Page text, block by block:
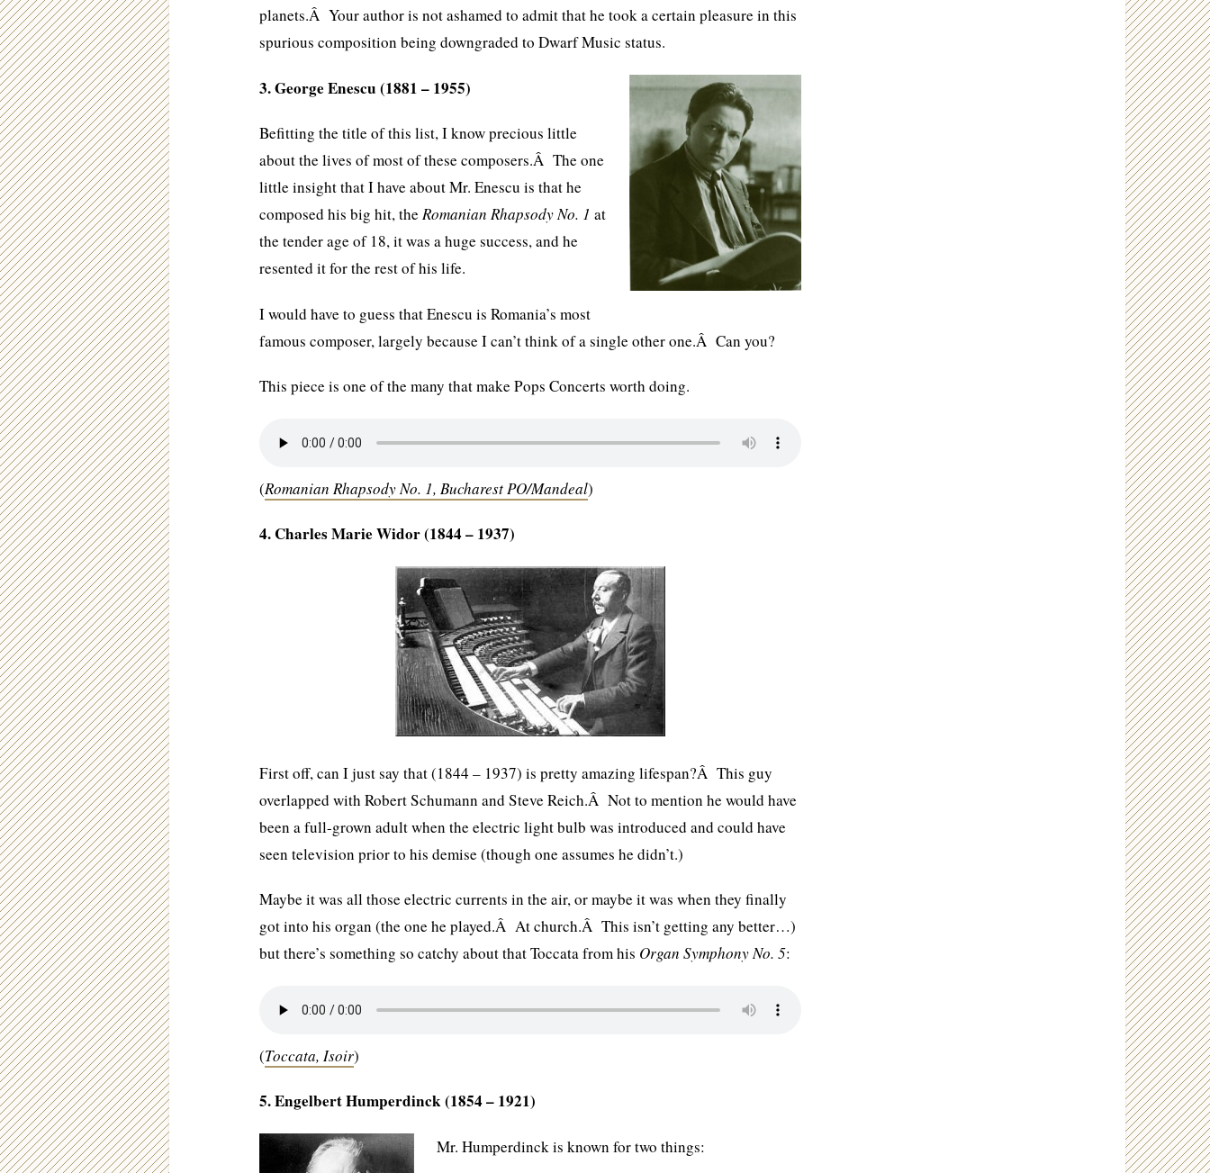
planets.Â Your author is not ashamed to admit that he took a certain pleasure in this
spurious composition being downgraded to Dwarf Music status.
3. George Enescu (1881 – 1955)
Befitting the title of this list, I know precious little
about the lives of most of these composers.Â The one
little insight that I have about Mr. Enescu is that he
composed his big hit, the Romanian Rhapsody No. 1 at
the tender age of 18, it was a huge success, and he
resented it for the rest of his life.
I would have to guess that Enescu is Romania’s most
famous composer, largely because I can’t think of a single other one.Â Can you?
This piece is one of the many that make Pops Concerts worth doing.
(Romanian Rhapsody No. 1, Bucharest PO/Mandeal)
4. Charles Marie Widor (1844 – 1937)
First off, can I just say that (1844 – 1937) is pretty amazing lifespan?Â This guy
overlapped with Robert Schumann and Steve Reich.Â Not to mention he would have
been a full-grown adult when the electric light bulb was introduced and could have
seen television prior to his demise (though one assumes he didn’t.)
Maybe it was all those electric currents in the air, or maybe it was when they finally
got into his organ (the one he played.Â At church.Â This isn’t getting any better…)
but there’s something so catchy about that Toccata from his Organ Symphony No. 5:
(Toccata, Isoir)
5. Engelbert Humperdinck (1854 – 1921)
Mr. Humperdinck is known for two things: